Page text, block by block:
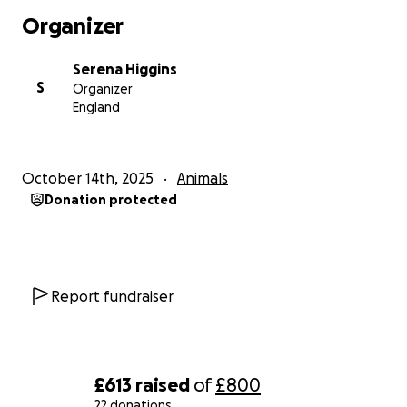
£613 raised of£800
Organizer
S
Serena Higgins
Organizer
England
October 14th, 2025 Animals
Donation protected
Report fundraiser